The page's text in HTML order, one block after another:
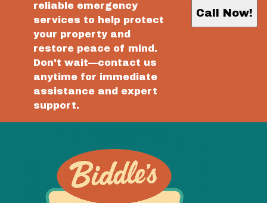
reliable emergency
services to help protect
your property and
restore peace of mind.
Don't wait—contact us
anytime for immediate
assistance and expert
support.
Call Now!